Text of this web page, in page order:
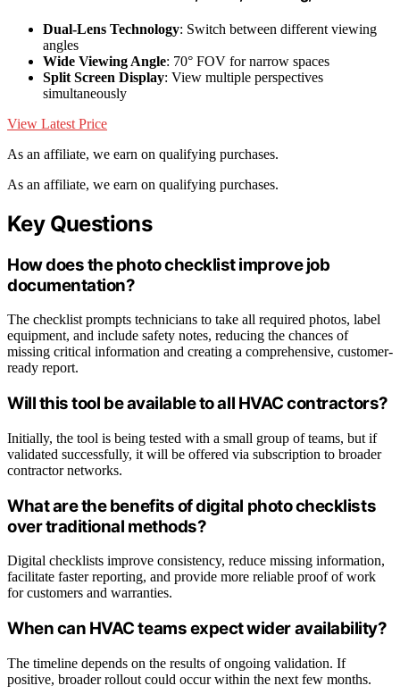
Dual-Lens Technology: Switch between different viewing
angles
Wide Viewing Angle: 70° FOV for narrow spaces
Split Screen Display: View multiple perspectives
simultaneously
View Latest Price
As an affiliate, we earn on qualifying purchases.
As an affiliate, we earn on qualifying purchases.
Key Questions
How does the photo checklist improve job
documentation?
The checklist prompts technicians to take all required photos, label
equipment, and include safety notes, reducing the chances of
missing critical information and creating a comprehensive, customer-
ready report.
Will this tool be available to all HVAC contractors?
Initially, the tool is being tested with a small group of teams, but if
validated successfully, it will be offered via subscription to broader
contractor networks.
What are the benefits of digital photo checklists
over traditional methods?
Digital checklists improve consistency, reduce missing information,
facilitate faster reporting, and provide more reliable proof of work
for customers and warranties.
When can HVAC teams expect wider availability?
The timeline depends on the results of ongoing validation. If
positive, broader rollout could occur within the next few months.